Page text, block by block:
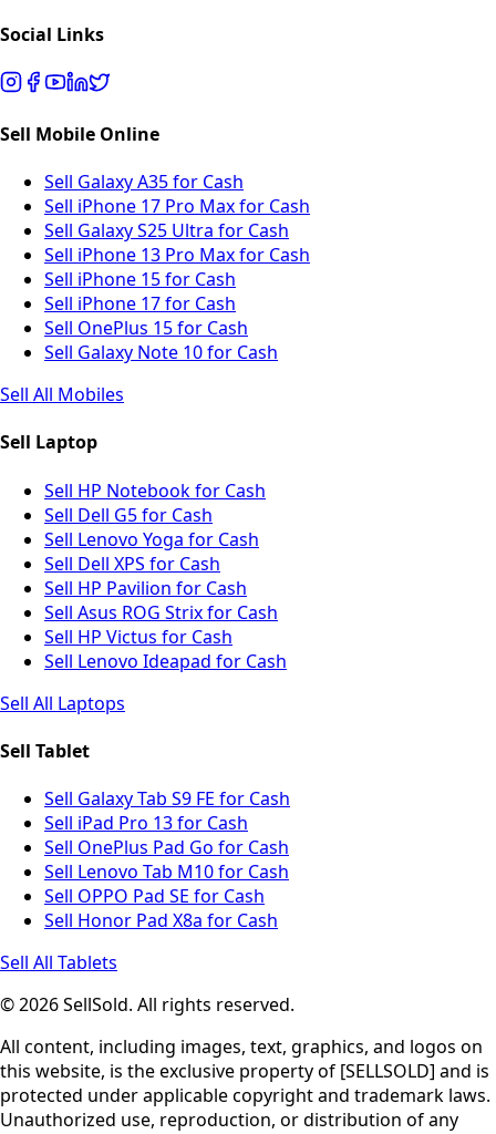
Social Links
Sell Mobile Online
Sell Galaxy A35 for Cash
Sell iPhone 17 Pro Max for Cash
Sell Galaxy S25 Ultra for Cash
Sell iPhone 13 Pro Max for Cash
Sell iPhone 15 for Cash
Sell iPhone 17 for Cash
Sell OnePlus 15 for Cash
Sell Galaxy Note 10 for Cash
Sell All Mobiles
Sell Laptop
Sell HP Notebook for Cash
Sell Dell G5 for Cash
Sell Lenovo Yoga for Cash
Sell Dell XPS for Cash
Sell HP Pavilion for Cash
Sell Asus ROG Strix for Cash
Sell HP Victus for Cash
Sell Lenovo Ideapad for Cash
Sell All Laptops
Sell Tablet
Sell Galaxy Tab S9 FE for Cash
Sell iPad Pro 13 for Cash
Sell OnePlus Pad Go for Cash
Sell Lenovo Tab M10 for Cash
Sell OPPO Pad SE for Cash
Sell Honor Pad X8a for Cash
Sell All Tablets
© 2026 SellSold. All rights reserved.
All content, including images, text, graphics, and logos on
this website, is the exclusive property of [SELLSOLD] and is
protected under applicable copyright and trademark laws.
Unauthorized use, reproduction, or distribution of any